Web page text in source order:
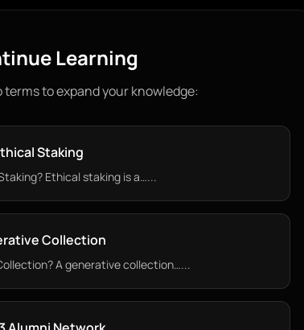
Learning
to expand your knowledge:
Staking
Ethical staking is a…...
Collection
A generative collection…...